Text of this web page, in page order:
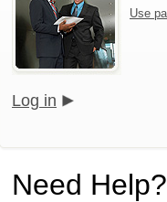
Use
Log in
Need Help?